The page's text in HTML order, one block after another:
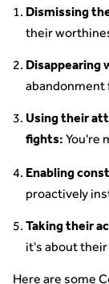
Dismissing
their
Disappearing
abandonment
Using their
fights: You're
Enabling
proactively
Taking their
it's about
Here are some